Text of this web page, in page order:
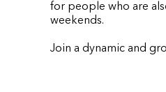
for people who are
weekends.
Join a dynamic and